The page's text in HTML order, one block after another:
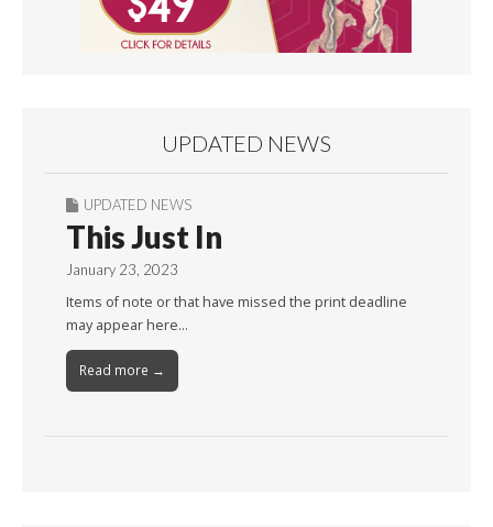
UPDATED NEWS
UPDATED NEWS
This Just In
January 23, 2023
Items of note or that have missed the print deadline
may appear here…
Read more →